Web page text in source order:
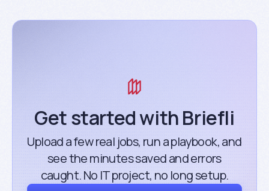
Get started with Briefli
Upload a few real jobs, run a playbook, and
see the minutes saved and errors
caught. No IT project, no long setup.